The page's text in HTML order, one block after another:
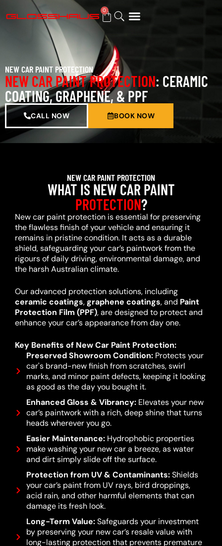
0
NEW CAR PAINT PROTECTION
NEW CAR PAINT PROTECTION: CERAMIC
COATING, GRAPHENE, & PPF
CALL NOW BOOK NOW
NEW CAR PAINT PROTECTION
WHAT IS NEW CAR PAINT
PROTECTION?
New car paint protection is essential for preserving
the flawless finish of your vehicle and ensuring it
remains in pristine condition. It acts as a durable
shield, safeguarding your car’s paintwork from the
rigours of daily driving, environmental damage, and
the harsh Australian climate.
Our advanced protection solutions, including
ceramic coatings,graphene coatings, and Paint
Protection Film (PPF), are designed to protect and
enhance your car’s appearance from day one.
Key Benefits of New Car Paint Protection:
Preserved Showroom Condition:Protects your
car's brand-new finish from scratches, swirl
marks, and minor paint defects, keeping it looking
as good as the day you bought it.
Enhanced Gloss & Vibrancy:Elevates your new
car’s paintwork with a rich, deep shine that turns
heads wherever you go.
Easier Maintenance:Hydrophobic properties
make washing your new car a breeze, as water
and dirt simply slide off the surface.
Protection from UV & Contaminants:Shields
your car’s paint from UV rays, bird droppings,
acid rain, and other harmful elements that can
damage its fresh look.
Long-Term Value:Safeguards your investment
by preserving your new car’s resale value with
long-lasting protection that prevents premature